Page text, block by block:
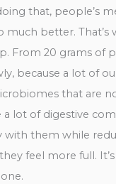
that, people’s
much better. That’s
From 20 grams of
because a lot of
that are
a lot of digestive
with them while
feel more full.